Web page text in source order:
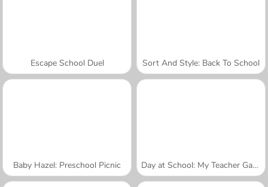
Escape School Duel Sort And Style: Back To School
Baby Hazel: Preschool Picnic Day at School: My Teacher Games